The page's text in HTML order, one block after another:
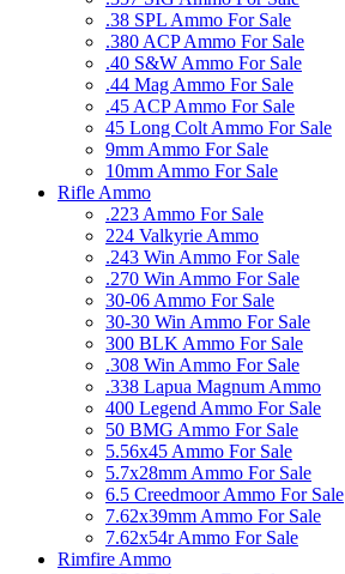
.38 SPL Ammo For Sale
.380 ACP Ammo For Sale
.40 S&W Ammo For Sale
.44 Mag Ammo For Sale
.45 ACP Ammo For Sale
45 Long Colt Ammo For Sale
9mm Ammo For Sale
10mm Ammo For Sale
Rifle Ammo
.223 Ammo For Sale
224 Valkyrie Ammo
.243 Win Ammo For Sale
.270 Win Ammo For Sale
30-06 Ammo For Sale
30-30 Win Ammo For Sale
300 BLK Ammo For Sale
.308 Win Ammo For Sale
.338 Lapua Magnum Ammo
400 Legend Ammo For Sale
50 BMG Ammo For Sale
5.56x45 Ammo For Sale
5.7x28mm Ammo For Sale
6.5 Creedmoor Ammo For Sale
7.62x39mm Ammo For Sale
7.62x54r Ammo For Sale
Rimfire Ammo